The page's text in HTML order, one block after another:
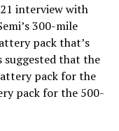
interview with
300-mile
pack that’s
suggested that the
pack for the
pack for the 500-